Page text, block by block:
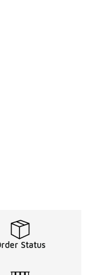
Status